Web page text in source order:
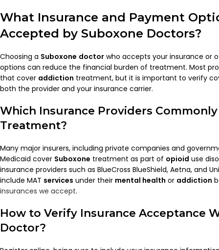
What Insurance and Payment
Accepted by Suboxone Doctors?
Choosing a Suboxone doctor who accepts your insurance or
options can reduce the financial burden of treatment. Most
that cover addiction treatment, but it is important to verify
both the provider and your insurance carrier.
Which Insurance Providers
Treatment?
Many major insurers, including private companies and
Medicaid cover Suboxone treatment as part of opioid use
insurance providers such as BlueCross BlueShield, Aetna, and
include MAT services under their mental health or addiction
insurances we accept.
How to Verify Insurance Acceptance
Doctor?